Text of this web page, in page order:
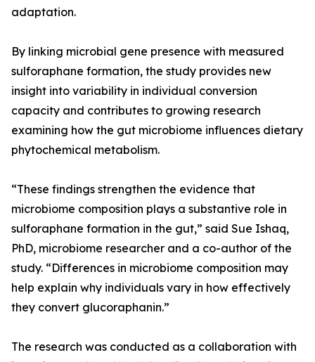
adaptation.
By linking microbial gene presence with measured
sulforaphane formation, the study provides new
insight into variability in individual conversion
capacity and contributes to growing research
examining how the gut microbiome influences dietary
phytochemical metabolism.
“These findings strengthen the evidence that
microbiome composition plays a substantive role in
sulforaphane formation in the gut,” said Sue Ishaq,
PhD, microbiome researcher and a co-author of the
study. “Differences in microbiome composition may
help explain why individuals vary in how effectively
they convert glucoraphanin.”
The research was conducted as a collaboration with